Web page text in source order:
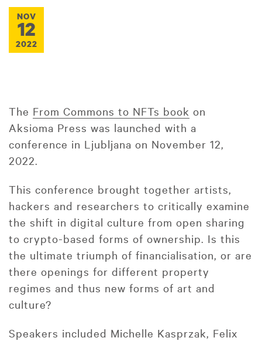
NOV
12
2022
The From Commons to NFTs book on
Aksioma Press was launched with a
conference in Ljubljana on November 12,
2022.
This conference brought together artists,
hackers and researchers to critically examine
the shift in digital culture from open sharing
to crypto-based forms of ownership. Is this
the ultimate triumph of financialisation, or are
there openings for different property
regimes and thus new forms of art and
culture?
Speakers included Michelle Kasprzak, Felix